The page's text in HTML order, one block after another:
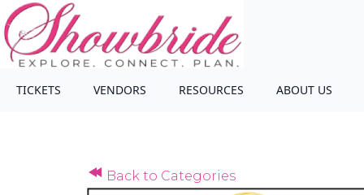
TICKETS VENDORS RESOURCES ABOUT US
Back to Categories